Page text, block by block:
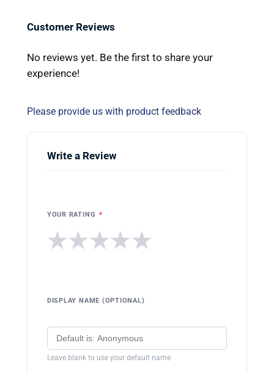
Customer Reviews
No reviews yet. Be the first to share your
experience!
Please provide us with product feedback
Write a Review
YOUR RATING *
★
★
★
★
★
DISPLAY NAME (OPTIONAL)
Leave blank to use your default name